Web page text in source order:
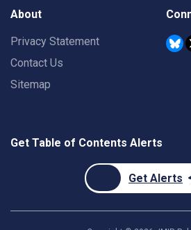
About
Privacy Statement
Contact Us
Sitemap
Get Table of Contents Alerts
Get Alerts